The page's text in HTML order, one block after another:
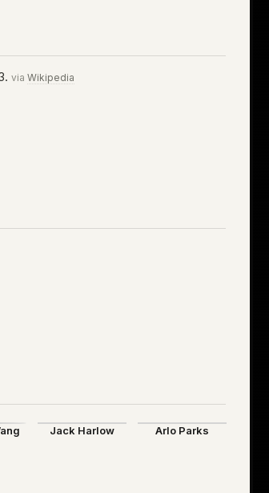
via Wikipedia
Jack Harlow Arlo Parks